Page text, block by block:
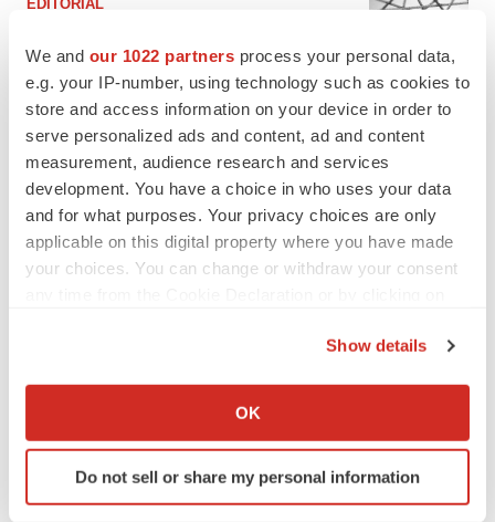
We and our 1022 partners process your personal data,
e.g. your IP-number, using technology such as cookies to
store and access information on your device in order to
serve personalized ads and content, ad and content
measurement, audience research and services
development. You have a choice in who uses your data
and for what purposes. Your privacy choices are only
applicable on this digital property where you have made
your choices. You can change or withdraw your consent
Collect information about your geographical location
Identify your device by actively scanning it for
specific characteristics (fingerprinting)
Show details
OK
Do not sell or share my personal information
EDITORIAL
to renew trust after Makary, Prasad
Heather McKenzie
MERGERS & ACQUISITIONS
4 potential biotech M&A targets, plus a pretty
sure bet from J&J
Annalee Armstrong
FDA
as FDA’s Trialblazer rolls out
Jef Akst